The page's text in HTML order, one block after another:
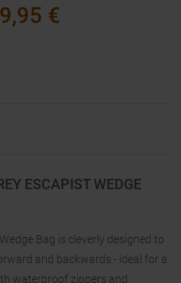
ESCAPIST WEDGE
Bag is cleverly designed to
and backwards - ideal for a
waterproof zippers and
€